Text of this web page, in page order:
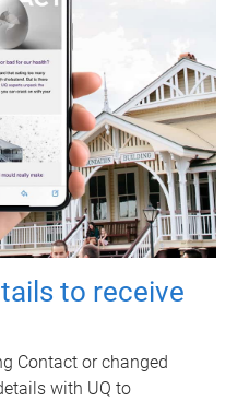
to receive
Contact or changed
with UQ to